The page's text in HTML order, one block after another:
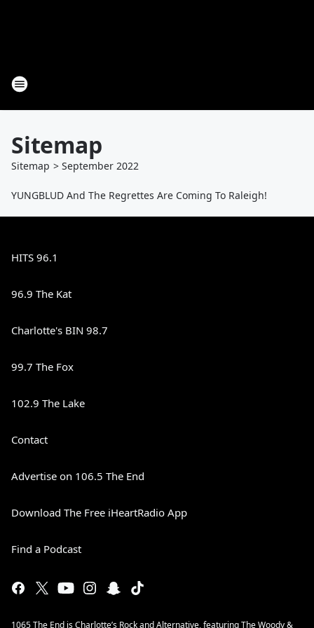
Sitemap
Sitemap > September 2022
YUNGBLUD And The Regrettes Are Coming To Raleigh!
HITS 96.1
96.9 The Kat
Charlotte's BIN 98.7
99.7 The Fox
102.9 The Lake
Contact
Advertise on 106.5 The End
Download The Free iHeartRadio App
Find a Podcast
1065 The End is Charlotte’s Rock and Alternative, featuring The Woody &